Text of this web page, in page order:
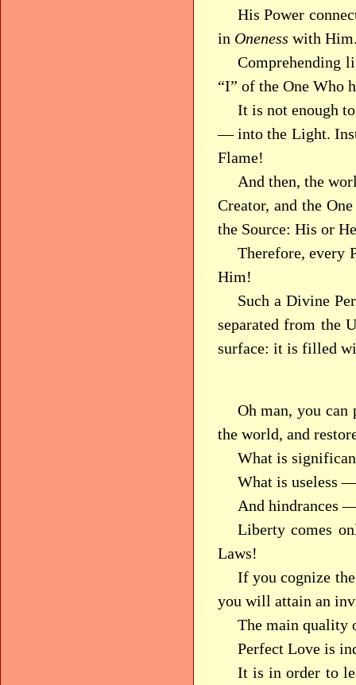
His Power
in Oneness with
Comprehending
“I” of the One Who
It is not enough
— into the Light.
Flame!
And then, the
Creator, and the
the Source: His or
Therefore, every
Him!
Such a Divine
separated from the
surface: it is filled
Oh man, you
the world, and
What is
What is useless
And hindrances
Liberty comes
Laws!
If you cognize
you will attain an
The main quality
Perfect Love is
It is in order to